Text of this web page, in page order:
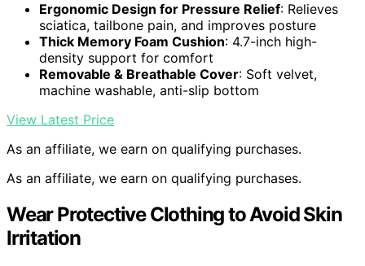
Ergonomic Design for Pressure Relief: Relieves
sciatica, tailbone pain, and improves posture
Thick Memory Foam Cushion: 4.7-inch high-
density support for comfort
Removable & Breathable Cover: Soft velvet,
machine washable, anti-slip bottom
View Latest Price
As an affiliate, we earn on qualifying purchases.
As an affiliate, we earn on qualifying purchases.
Wear Protective Clothing to Avoid Skin
Irritation